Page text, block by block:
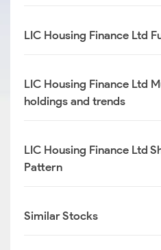
LIC Housing Finance Ltd
LIC Housing Finance Ltd
holdings and trends
LIC Housing Finance Ltd
Pattern
Similar Stocks